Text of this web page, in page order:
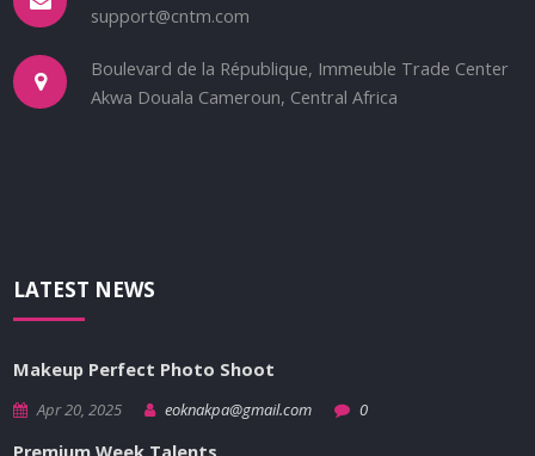
support@cntm.com
Boulevard de la République, Immeuble Trade Center
Akwa Douala Cameroun, Central Africa
LATEST NEWS
Makeup Perfect Photo Shoot
Apr 20, 2025 eoknakpa@gmail.com 0